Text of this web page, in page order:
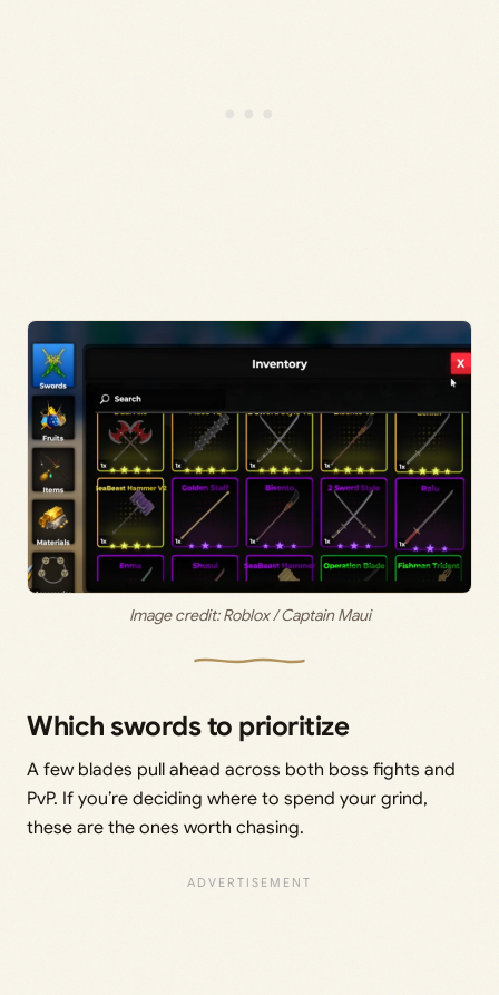
Image credit: Roblox / Captain Maui
Which swords to prioritize
A few blades pull ahead across both boss fights and
PvP. If you’re deciding where to spend your grind,
these are the ones worth chasing.